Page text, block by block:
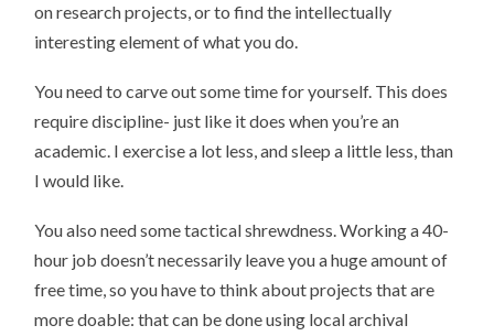
on research projects, or to find the intellectually
interesting element of what you do.
You need to carve out some time for yourself. This does
require discipline- just like it does when you’re an
academic. I exercise a lot less, and sleep a little less, than
I would like.
You also need some tactical shrewdness. Working a 40-
hour job doesn’t necessarily leave you a huge amount of
free time, so you have to think about projects that are
more doable: that can be done using local archival